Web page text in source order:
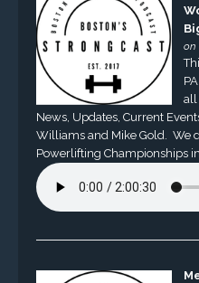
on
all
News, Updates, Current
Williams and Mike Gold. We
Powerlifting Championships